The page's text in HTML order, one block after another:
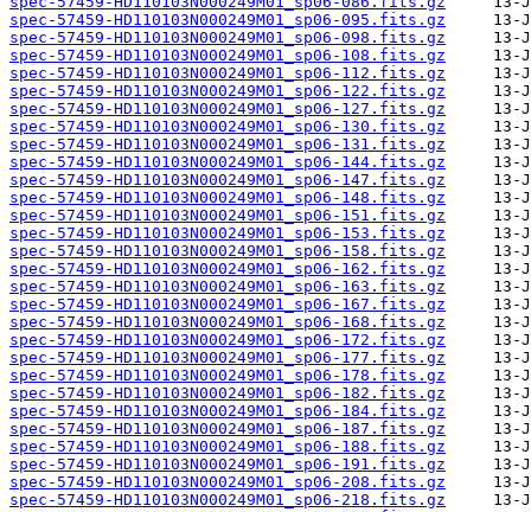
spec-57459-HD110103N000249M01_sp06-095.fits.gz
spec-57459-HD110103N000249M01_sp06-098.fits.gz
spec-57459-HD110103N000249M01_sp06-108.fits.gz
spec-57459-HD110103N000249M01_sp06-112.fits.gz
spec-57459-HD110103N000249M01_sp06-122.fits.gz
spec-57459-HD110103N000249M01_sp06-127.fits.gz
spec-57459-HD110103N000249M01_sp06-130.fits.gz
spec-57459-HD110103N000249M01_sp06-131.fits.gz
spec-57459-HD110103N000249M01_sp06-144.fits.gz
spec-57459-HD110103N000249M01_sp06-147.fits.gz
spec-57459-HD110103N000249M01_sp06-148.fits.gz
spec-57459-HD110103N000249M01_sp06-151.fits.gz
spec-57459-HD110103N000249M01_sp06-153.fits.gz
spec-57459-HD110103N000249M01_sp06-158.fits.gz
spec-57459-HD110103N000249M01_sp06-162.fits.gz
spec-57459-HD110103N000249M01_sp06-163.fits.gz
spec-57459-HD110103N000249M01_sp06-167.fits.gz
spec-57459-HD110103N000249M01_sp06-168.fits.gz
spec-57459-HD110103N000249M01_sp06-172.fits.gz
spec-57459-HD110103N000249M01_sp06-177.fits.gz
spec-57459-HD110103N000249M01_sp06-178.fits.gz
spec-57459-HD110103N000249M01_sp06-182.fits.gz
spec-57459-HD110103N000249M01_sp06-184.fits.gz
spec-57459-HD110103N000249M01_sp06-187.fits.gz
spec-57459-HD110103N000249M01_sp06-188.fits.gz
spec-57459-HD110103N000249M01_sp06-191.fits.gz
spec-57459-HD110103N000249M01_sp06-208.fits.gz
spec-57459-HD110103N000249M01_sp06-218.fits.gz